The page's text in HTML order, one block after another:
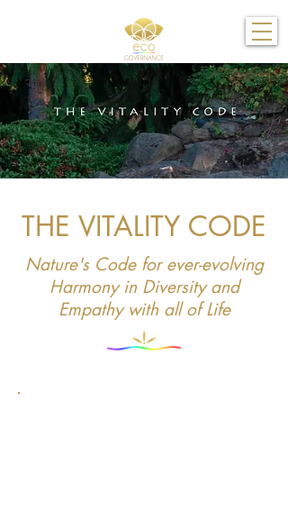
THE VITALITY CODE
Nature's Code for ever-evolving
Harmony in Diversity and
Empathy with all of Life